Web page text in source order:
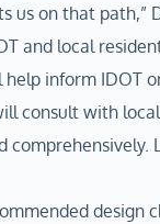
us on that path,”
and local
help inform IDOT
consult with
design